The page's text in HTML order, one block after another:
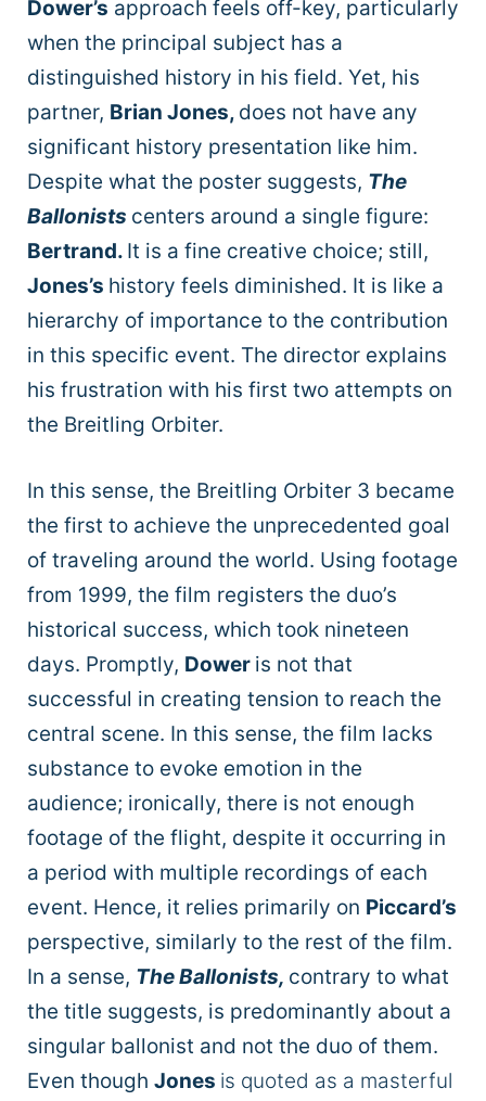
Dower’s approach feels off-key, particularly
when the principal subject has a
distinguished history in his field. Yet, his
partner, Brian Jones, does not have any
significant history presentation like him.
Despite what the poster suggests, The
Ballonists centers around a single figure:
Bertrand. It is a fine creative choice; still,
Jones’s history feels diminished. It is like a
hierarchy of importance to the contribution
in this specific event. The director explains
his frustration with his first two attempts on
the Breitling Orbiter.
In this sense, the Breitling Orbiter 3 became
the first to achieve the unprecedented goal
of traveling around the world. Using footage
from 1999, the film registers the duo’s
historical success, which took nineteen
days. Promptly, Dower is not that
successful in creating tension to reach the
central scene. In this sense, the film lacks
substance to evoke emotion in the
audience; ironically, there is not enough
footage of the flight, despite it occurring in
a period with multiple recordings of each
event. Hence, it relies primarily on Piccard’s
perspective, similarly to the rest of the film.
In a sense, The Ballonists, contrary to what
the title suggests, is predominantly about a
singular ballonist and not the duo of them.
Even though Jones is quoted as a masterful